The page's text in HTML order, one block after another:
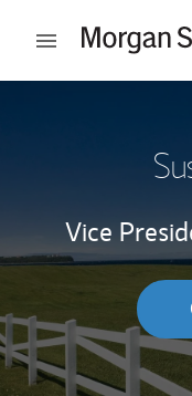
Open mobile
Vice